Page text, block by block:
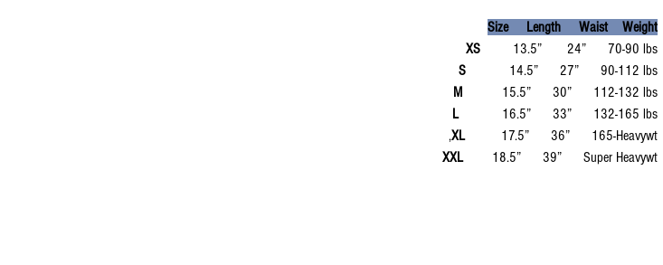
Size Length Waist Weight
XS 13.5” 24” 70-90 lbs
S 14.5” 27” 90-112 lbs
M 15.5” 30” 112-132 lbs
L16.5” 33” 132-165 lbs
XL17.5” 36” 165-Heavywt,
XXL18.5” 39” Super Heavywt